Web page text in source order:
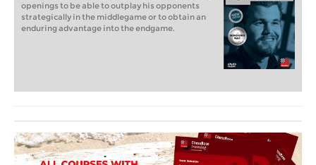
openings to be able to outplay his opponents
strategically in the middlegame or to obtain an
enduring advantage into the endgame.